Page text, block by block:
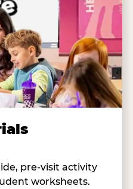
pre-visit activity
worksheets.